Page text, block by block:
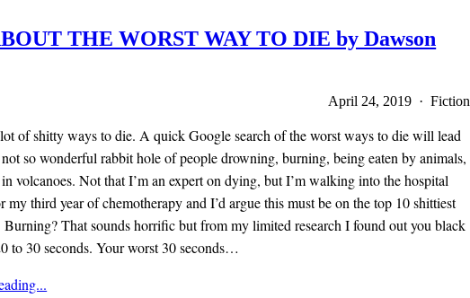
THE WORST WAY TO DIE by Dawson
April 24, 2019 · Fiction
of shitty ways to die. A quick Google search of the worst ways to die will lead
so wonderful rabbit hole of people drowning, burning, being eaten by animals,
volcanoes. Not that I’m an expert on dying, but I’m walking into the hospital
my third year of chemotherapy and I’d argue this must be on the top 10 shittiest
Burning? That sounds horrific but from my limited research I found out you black
to 30 seconds. Your worst 30 seconds…